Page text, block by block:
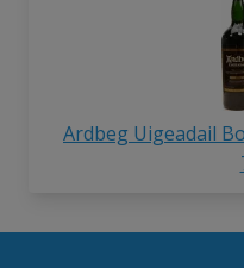
Ardbeg Uigeadail